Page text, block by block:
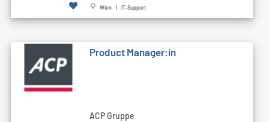
Wien | IT-Support
Product Manager:in
ACP Gruppe